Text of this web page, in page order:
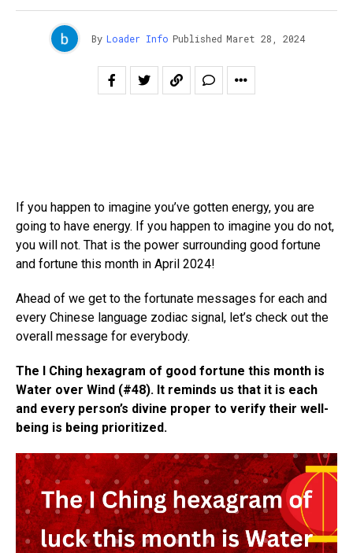
By Loader Info Published Maret 28, 2024
If you happen to imagine you’ve gotten energy, you are
going to have energy. If you happen to imagine you do not,
you will not. That is the power surrounding good fortune
and fortune this month in April 2024!
Ahead of we get to the fortunate messages for each and
every Chinese language zodiac signal, let’s check out the
overall message for everybody.
The I Ching hexagram of good fortune this month is
Water over Wind (#48). It reminds us that it is each
and every person’s divine proper to verify their well-
being is being prioritized.